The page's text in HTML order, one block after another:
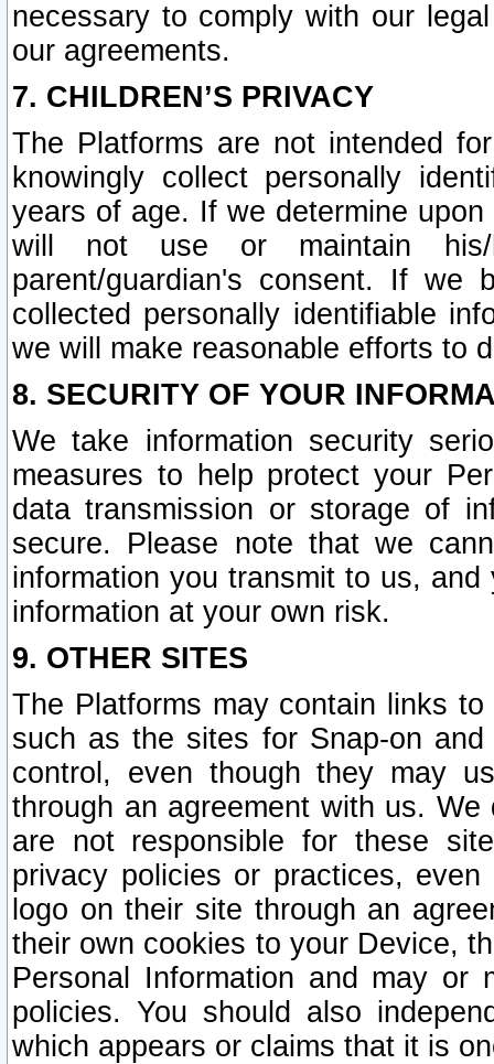
necessary to comply with our
our agreements.
7. CHILDREN’S PRIVACY
The Platforms are not intended
knowingly collect personally
years of age. If we determine
will not use or maintain his/
parent/guardian's consent. If we
collected personally identifiable
we will make reasonable efforts to
8. SECURITY OF YOUR
We take information security
measures to help protect your
data transmission or storage of
secure. Please note that we
information you transmit to us,
information at your own risk.
9. OTHER SITES
The Platforms may contain links
such as the sites for Snap-on
control, even though they may
through an agreement with us.
are not responsible for these
privacy policies or practices,
logo on their site through an
their own cookies to your Device,
Personal Information and may or
policies. You should also
which appears or claims that it is